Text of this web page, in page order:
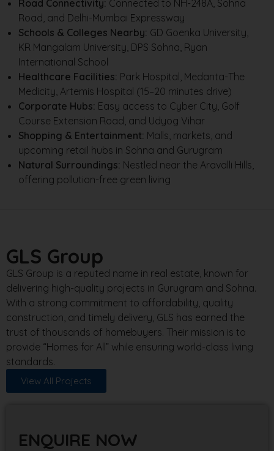
Road Connectivity: Connected to NH-248A, Sohna
Road, and Delhi-Mumbai Expressway
Schools & Colleges Nearby: GD Goenka University,
KR Mangalam University, DPS Sohna, Ryan
International School
Healthcare Facilities: Park Hospital, Medanta-The
Medicity, Artemis Hospital (15–20 minutes drive)
Corporate Hubs: Easy access to Cyber City, Golf
Course Extension Road, and Udyog Vihar
Shopping & Entertainment: Malls, markets, and
upcoming retail hubs in Sohna and Gurugram
Natural Surroundings: Nestled near the Aravalli Hills,
offering pollution-free green living
GLS Group
GLS Group is a reputed name in real estate, known for
delivering high-quality projects in Gurugram and Sohna.
With a strong commitment to affordability, quality
construction, and timely delivery, GLS has earned the
trust of thousands of homebuyers. Their mission is to
provide “Homes for All” while ensuring world-class living
standards.
View All Projects
ENQUIRE NOW